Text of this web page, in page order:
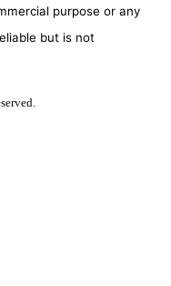
purpose or any
but is not